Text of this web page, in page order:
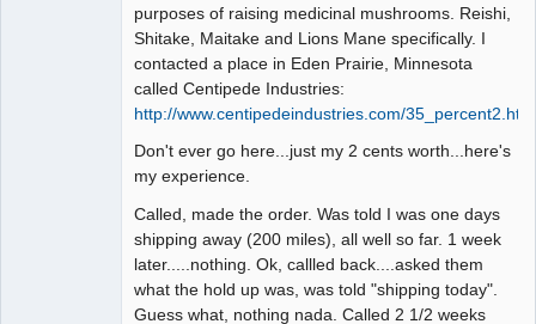
purposes of raising medicinal mushrooms. Reishi,
Shitake, Maitake and Lions Mane specifically. I
contacted a place in Eden Prairie, Minnesota
called Centipede Industries:
http://www.centipedeindustries.com/
Don't ever go here...just my 2 cents worth...here's
my experience.
Called, made the order. Was told I was one days
shipping away (200 miles), all well so far. 1 week
later.....nothing. Ok, callled back....asked them
what the hold up was, was told "shipping today".
Guess what, nothing nada. Called 2 1/2 weeks